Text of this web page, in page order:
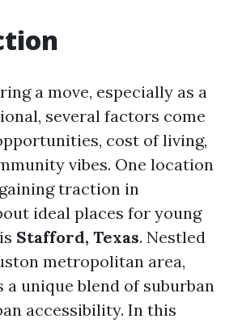
a move, especially as a
several factors come
cost of living,
vibes. One location
traction in
ideal places for young
Stafford, Texas. Nestled
metropolitan area,
unique blend of suburban
accessibility. In this